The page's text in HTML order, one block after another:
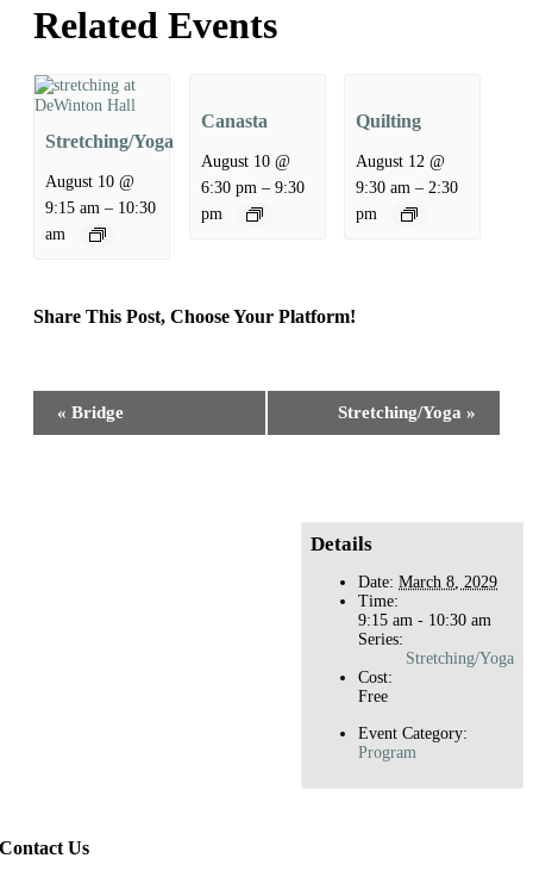
Related Events
Stretching/Yoga
August 10 @
9:15 am – 10:30
am
Canasta
August 10 @
6:30 pm – 9:30
pm
Quilting
August 12 @
9:30 am – 2:30
pm
Share This Post, Choose Your Platform!
Event
Navigation
« Bridge Stretching/Yoga »
Details
Date: March 8, 2029
Time:
9:15 am - 10:30 am
Series:
Stretching/Yoga
Cost:
Free
Event Category:
Program
Contact Us